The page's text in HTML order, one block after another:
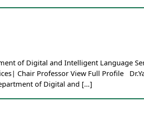
of Digital and Intelligent Language
Chair Professor View Full Profile
of Digital and […]